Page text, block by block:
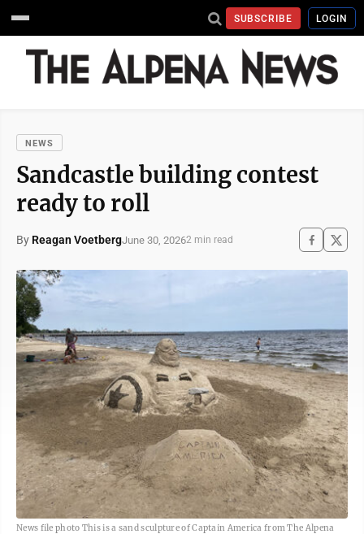
SUBSCRIBE LOGIN
NEWS
Sandcastle building contest
ready to roll
By Reagan VoetbergJune 30, 20262 min read
News file photo This is a sand sculpture of Captain America from The Alpena